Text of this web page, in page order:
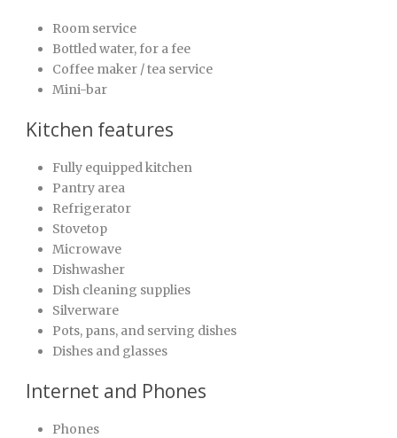
Room service
Bottled water, for a fee
Coffee maker / tea service
Mini-bar
Kitchen features
Fully equipped kitchen
Pantry area
Refrigerator
Stovetop
Microwave
Dishwasher
Dish cleaning supplies
Silverware
Pots, pans, and serving dishes
Dishes and glasses
Internet and Phones
Phones